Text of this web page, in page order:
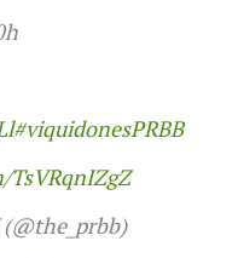
#viquidonesPRBB